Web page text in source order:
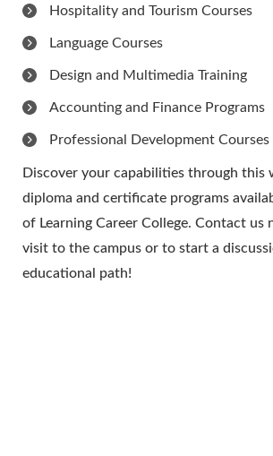
Hospitality and Tourism Courses
Language Courses
Design and Multimedia Training
Accounting and Finance Programs
Professional Development Courses
Discover your capabilities through this
diploma and certificate programs
of Learning Career College. Contact us
visit to the campus or to start a
educational path!